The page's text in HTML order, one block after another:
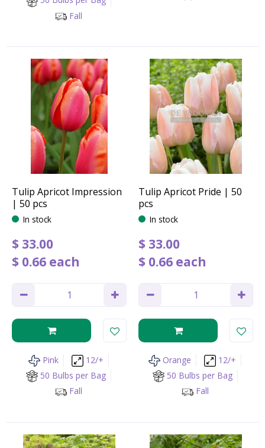
Fall
Tulip Apricot Impression
| 50 pcs
In stock
$ 33.00
$ 0.66 each
Pink
12/+
50 Bulbs per Bag
Fall
Tulip Apricot Pride | 50
pcs
In stock
$ 33.00
$ 0.66 each
Orange
12/+
50 Bulbs per Bag
Fall